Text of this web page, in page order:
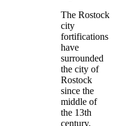
The Rostock
city
fortifications
have
surrounded
the city of
Rostock
since the
middle of
the 13th
century.